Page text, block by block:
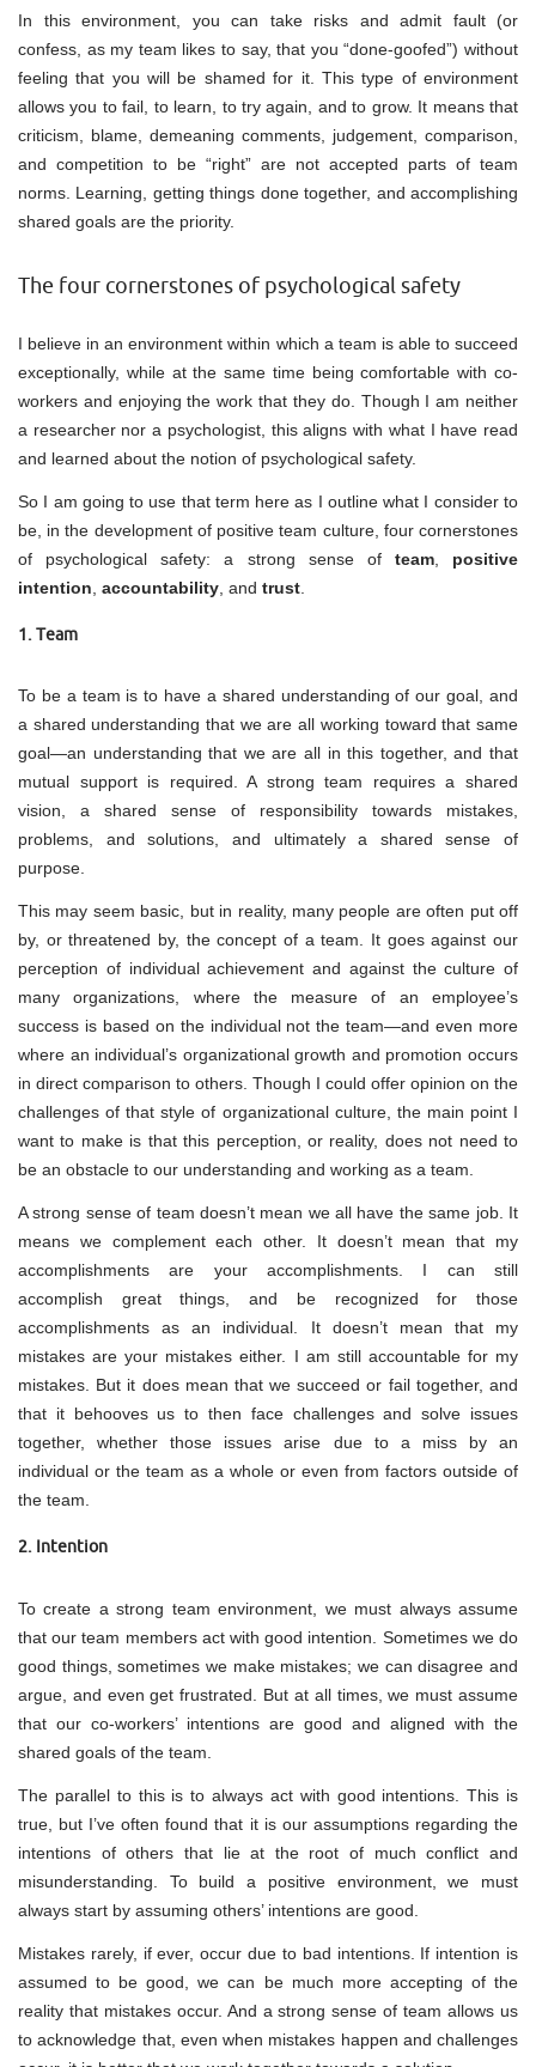
In this environment, you can take risks and admit fault (or
confess, as my team likes to say, that you “done-goofed”) without
feeling that you will be shamed for it. This type of environment
allows you to fail, to learn, to try again, and to grow. It means that
criticism, blame, demeaning comments, judgement, comparison,
and competition to be “right” are not accepted parts of team
norms. Learning, getting things done together, and accomplishing
shared goals are the priority.
The four cornerstones of psychological safety
I believe in an environment within which a team is able to succeed
exceptionally, while at the same time being comfortable with co-
workers and enjoying the work that they do. Though I am neither
a researcher nor a psychologist, this aligns with what I have read
and learned about the notion of psychological safety.
So I am going to use that term here as I outline what I consider to
be, in the development of positive team culture, four cornerstones
of psychological safety: a strong sense of team, positive
intention accountability , and trust
1. Team
To be a team is to have a shared understanding of our goal, and
a shared understanding that we are all working toward that same
goal—an understanding that we are all in this together, and that
mutual support is required. A strong team requires a shared
vision, a shared sense of responsibility towards mistakes,
problems, and solutions, and ultimately a shared sense of
purpose.
This may seem basic, but in reality, many people are often put off
by, or threatened by, the concept of a team. It goes against our
perception of individual achievement and against the culture of
many organizations, where the measure of an employee’s
success is based on the individual not the team—and even more
where an individual’s organizational growth and promotion occurs
in direct comparison to others. Though I could offer opinion on the
challenges of that style of organizational culture, the main point I
want to make is that this perception, or reality, does not need to
be an obstacle to our understanding and working as a team.
A strong sense of team doesn’t mean we all have the same job. It
means we complement each other. It doesn’t mean that my
accomplishments are your accomplishments. I can still
accomplish great things, and be recognized for those
accomplishments as an individual. It doesn’t mean that my
mistakes are your mistakes either. I am still accountable for my
mistakes. But it does mean that we succeed or fail together, and
that it behooves us to then face challenges and solve issues
together, whether those issues arise due to a miss by an
individual or the team as a whole or even from factors outside of
the team.
2. Intention
To create a strong team environment, we must always assume
that our team members act with good intention. Sometimes we do
good things, sometimes we make mistakes; we can disagree and
argue, and even get frustrated. But at all times, we must assume
that our co-workers’ intentions are good and aligned with the
shared goals of the team.
The parallel to this is to always act with good intentions. This is
true, but I’ve often found that it is our assumptions regarding the
intentions of others that lie at the root of much conflict and
misunderstanding. To build a positive environment, we must
always start by assuming others’ intentions are good.
Mistakes rarely, if ever, occur due to bad intentions. If intention is
assumed to be good, we can be much more accepting of the
reality that mistakes occur. And a strong sense of team allows us
to acknowledge that, even when mistakes happen and challenges